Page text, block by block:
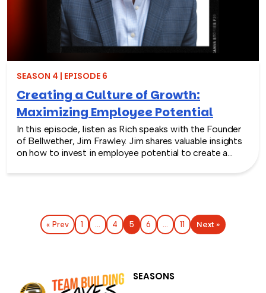
SEASON 4 | EPISODE 6
Creating a Culture of Growth:
Maximizing Employee Potential
In this episode, listen as Rich speaks with the Founder
of Bellwether, Jim Frawley. Jim shares valuable insights
on how to invest in employee potential to create a
delves into various strategies such as identifying
promoting continuous learning and development.
« Prev 1 … 4 5 6 … 11 Next »
SEASONS